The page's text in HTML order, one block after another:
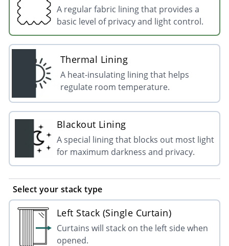
A regular fabric lining that provides a
basic level of privacy and light control.
Thermal Lining
A heat-insulating lining that helps
regulate room temperature.
Blackout Lining
A special lining that blocks out most light
for maximum darkness and privacy.
Select your stack type
Left Stack (Single Curtain)
Curtains will stack on the left side when
opened.